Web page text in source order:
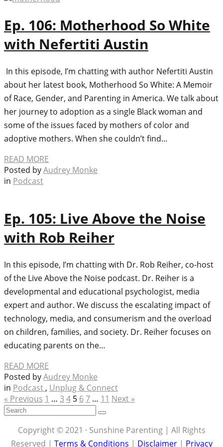
Ep. 106: Motherhood So White
with Nefertiti Austin
In this episode, I’m chatting with author Nefertiti Austin
about her latest book, Motherhood So White: A Memoir
of Race, Gender, and Parenting in America. We talk about
her journey to adoption as a single Black woman and
some of the issues faced by mothers of color and
adoptive mothers. When she couldn’t find…
READ MORE
Posted byAudrey Monke
in Podcast
Ep. 105: Live Above the Noise
with Rob Reiher
In this episode, I’m chatting with Dr. Rob Reiher, co-host
of the Live Above the Noise podcast. Dr. Reiher is a
developmental and educational psychologist, media
expert and author. We discuss the escalating impact of
technology, media, and consumerism and the overload
on children, families, and society. Dr. Reiher focuses on
educating parents on the…
READ MORE
Posted byAudrey Monke
in Podcast, Unplug & Connect
« Previous 1 … 3 4 5 67 … 11 Next »
Copyright © 2021 · Sunshine Parenting | All Rights
Reserved | Terms & Conditions | Disclaimer| Privacy